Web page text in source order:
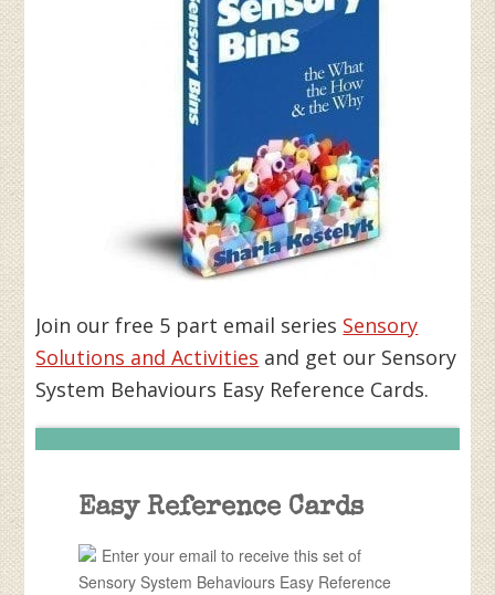
Join our free 5 part email series Sensory
Solutions and Activities and get our Sensory
System Behaviours Easy Reference Cards.
Easy Reference Cards
Enter your email to receive this set of
Sensory System Behaviours Easy Reference